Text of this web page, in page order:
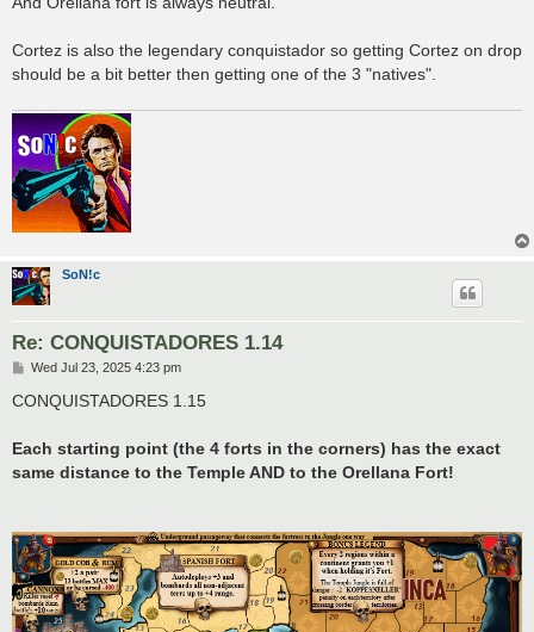
Cortez is also the legendary conquistador so getting Cortez on drop
should be a bit better then getting one of the 3 "natives".
SoN!c
Re: CONQUISTADORES 1.14
P
s
Wed Jul 23, 2025 4:23 pm
CONQUISTADORES 1.15
Each starting point (the 4 forts in the corners) has the exact
same distance to the Temple AND to the Orellana Fort!